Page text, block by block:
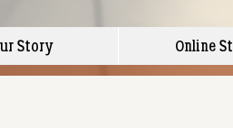
Story Online